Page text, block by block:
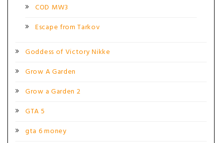
COD MW3
Escape from Tarkov
Goddess of Victory Nikke
Grow A Garden
Grow a Garden 2
GTA 5
gta 6 money